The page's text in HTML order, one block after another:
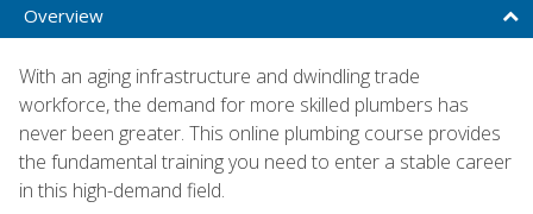
Overview
With an aging infrastructure and dwindling trade
workforce, the demand for more skilled plumbers has
never been greater. This online plumbing course provides
the fundamental training you need to enter a stable career
in this high-demand field.